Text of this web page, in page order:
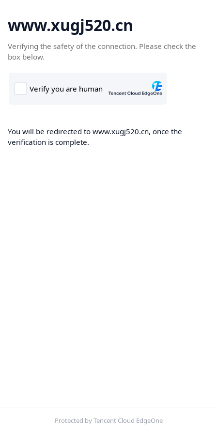
www.xugj520.cn
Verifying the safety of the connection. Please check the
box below.
You will be redirected to www.xugj520.cn, once the
verification is complete.
Protected by Tencent Cloud EdgeOne